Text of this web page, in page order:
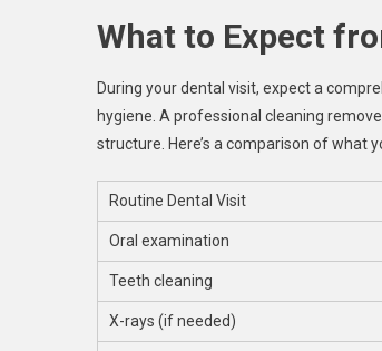
What to Expect
During your dental visit, expect a
hygiene. A professional cleaning
structure. Here’s a comparison of what
Routine Dental Visit
Oral examination
Teeth cleaning
X-rays (if needed)